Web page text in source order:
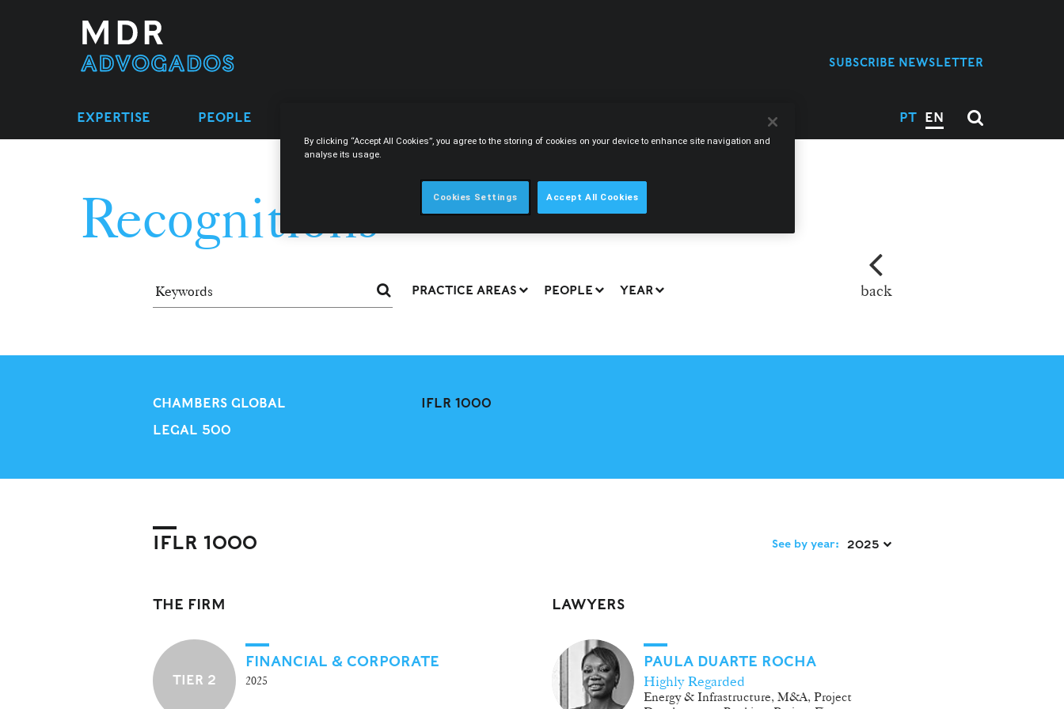
EXPERTISE PEOPLE PT EN
SUBSCRIBE NEWSLETTER
Recognitions
PRACTICE AREAS PEOPLE YEAR back
CHAMBERS GLOBAL
LEGAL 500
IFLR 1000
IFLR 1000 See by year: 2025
THE FIRM
TIER 2
FINANCIAL & CORPORATE
2025
LAWYERS
PAULA DUARTE ROCHA
Highly Regarded
Energy & Infrastructure, M&A, Project
By clicking “Accept All Cookies”, you agree to the storing of cookies on your device to enhance site navigation and
analyse its usage.
Cookies Settings Accept All Cookies